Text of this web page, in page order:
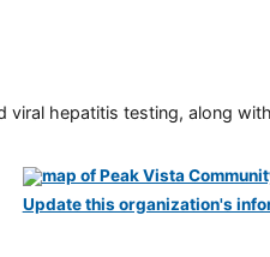
viral hepatitis testing, along
Update this organization's